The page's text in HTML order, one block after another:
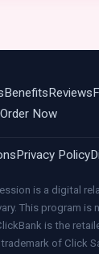
Benefits Reviews
Order Now
Privacy Policy
is a digital
This program
is the
of Click